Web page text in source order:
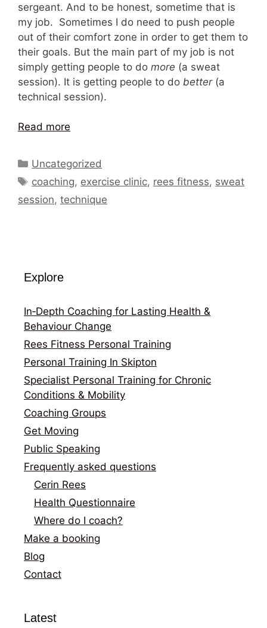
sergeant. And to be honest, sometime that is
my job. Sometimes I do need to push people
out of their comfort zone in order to get them to
their goals. But the main part of my job is not
simply getting people to do more (a sweat
session). It is getting people to do better(a
technical session).
Read more
Categories
Uncategorized
Tags
coaching, exercise clinic, rees fitness, sweat
session, technique
Explore
In‑Depth Coaching for Lasting Health &
Behaviour Change
Rees Fitness Personal Training
Personal Training In Skipton
Specialist Personal Training for Chronic
Conditions & Mobility
Coaching Groups
Get Moving
Public Speaking
Frequently asked questions
Cerin Rees
Health Questionnaire
Where do I coach?
Make a booking
Blog
Contact
Latest